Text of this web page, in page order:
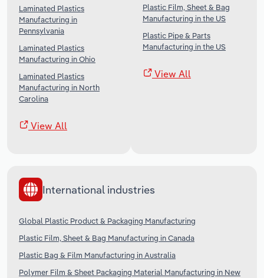
Laminated Plastics
Manufacturing in
Pennsylvania
Laminated Plastics
Manufacturing in Ohio
Laminated Plastics
Manufacturing in North
Carolina
View All
Plastic Film, Sheet & Bag
Manufacturing in the US
Plastic Pipe & Parts
Manufacturing in the US
View All
International industries
Global Plastic Product & Packaging Manufacturing
Plastic Film, Sheet & Bag Manufacturing in Canada
Plastic Bag & Film Manufacturing in Australia
Polymer Film & Sheet Packaging Material Manufacturing in New